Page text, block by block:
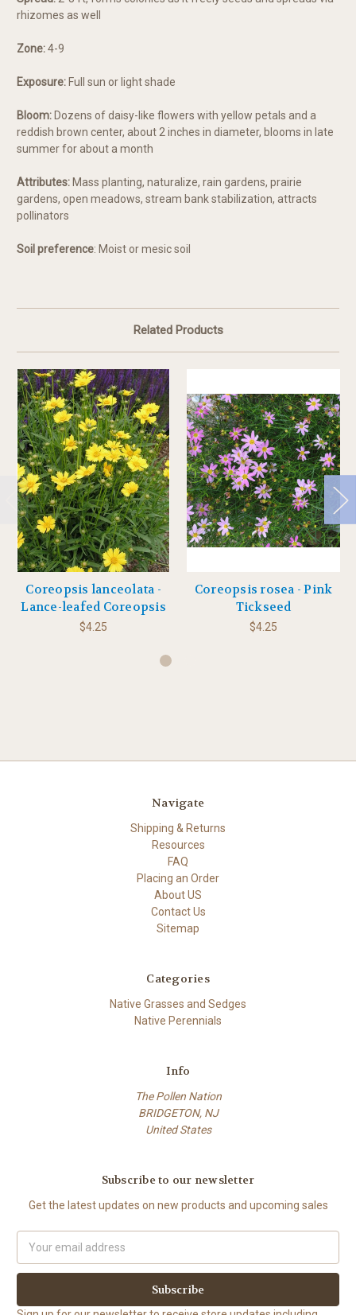
rhizomes as well
Zone:4-9
Exposure: Full sun or light shade
Bloom: Dozens of daisy-like flowers with yellow petals and a
reddish brown center, about 2 inches in diameter, blooms in late
summer for about a month
Attributes: Mass planting, naturalize, rain gardens, prairie
gardens, open meadows, stream bank stabilization, attracts
pollinators
Soil preference: Moist or mesic soil
Related Products
Coreopsis lanceolata -
Lance-leafed Coreopsis
$4.25
Coreopsis rosea - Pink
Tickseed
$4.25
Navigate
Shipping & Returns
Resources
FAQ
Placing an Order
About US
Contact Us
Sitemap
Categories
Native Grasses and Sedges
Native Perennials
Info
The Pollen Nation
BRIDGETON, NJ
United States
Subscribe to our newsletter
Get the latest updates on new products and upcoming sales
Address